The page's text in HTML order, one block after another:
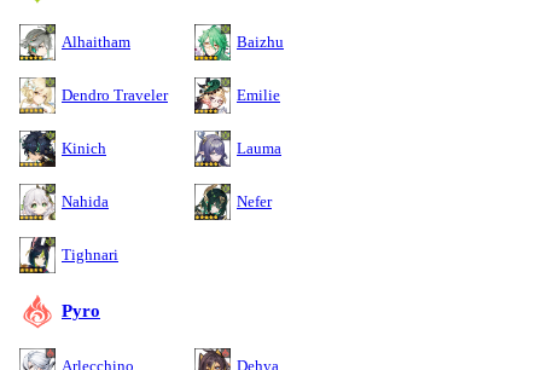
Alhaitham Baizhu
Dendro Traveler Emilie
Kinich Lauma
Nahida Nefer
Tighnari
Pyro
Arlecchino Dehya